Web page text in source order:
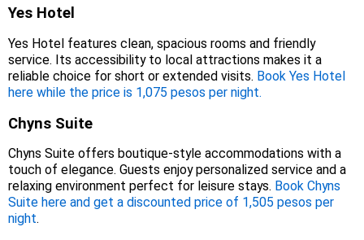
Yes Hotel
Yes Hotel features clean, spacious rooms and friendly
service. Its accessibility to local attractions makes it a
reliable choice for short or extended visits. Book Yes Hotel
here while the price is 1,075 pesos per night.
Chyns Suite
Chyns Suite offers boutique-style accommodations with a
touch of elegance. Guests enjoy personalized service and a
relaxing environment perfect for leisure stays. Book Chyns
Suite here and get a discounted price of 1,505 pesos per
night.